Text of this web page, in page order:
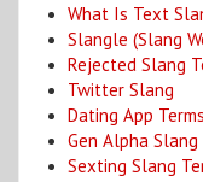
What Is Text
Slangle (Slang
Rejected Slang
Twitter Slang
Dating App Terms
Gen Alpha Slang
Sexting Slang